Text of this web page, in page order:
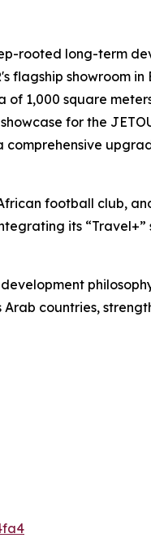
rooted long-term
flagship showroom
1,000 square
for the
football club,
its “Travel+”
countries,